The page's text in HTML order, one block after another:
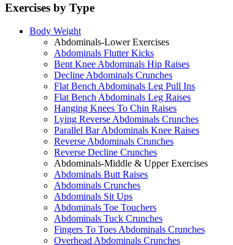
Exercises by Type
Body Weight
Abdominals-Lower Exercises
Abdominals Flutter Kicks
Bent Knee Abdominals Hip Raises
Decline Abdominals Crunches
Flat Bench Abdominals Leg Pull Ins
Flat Bench Abdominals Leg Raises
Hanging Knees To Chin Raises
Lying Reverse Abdominals Crunches
Parallel Bar Abdominals Knee Raises
Reverse Abdominals Crunches
Reverse Decline Crunches
Abdominals-Middle & Upper Exercises
Abdominals Butt Raises
Abdominals Crunches
Abdominals Sit Ups
Abdominals Toe Touchers
Abdominals Tuck Crunches
Fingers To Toes Abdominals Crunches
Overhead Abdominals Crunches